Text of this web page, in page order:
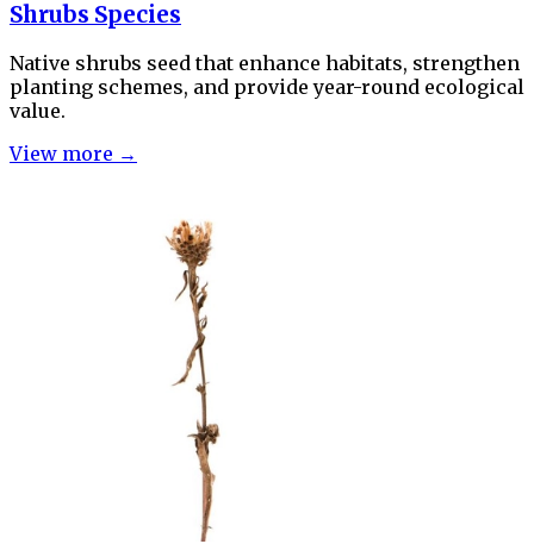
Shrubs Species
Native shrubs seed that enhance habitats, strengthen
planting schemes, and provide year-round ecological
value.
View more →